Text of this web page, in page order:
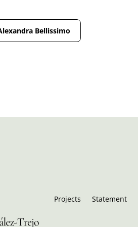
Bellissimo
Projects Statement